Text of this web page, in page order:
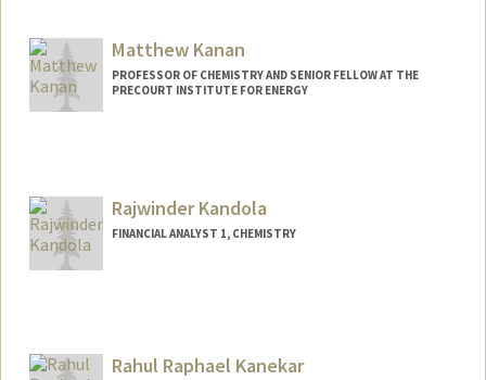
akambire@stanford.edu
Matthew Kanan
PROFESSOR OF CHEMISTRY AND SENIOR FELLOW AT THE
PRECOURT INSTITUTE FOR ENERGY
faculty/kanan/index.html
Rajwinder Kandola
FINANCIAL ANALYST 1, CHEMISTRY
Rahul Raphael Kanekar